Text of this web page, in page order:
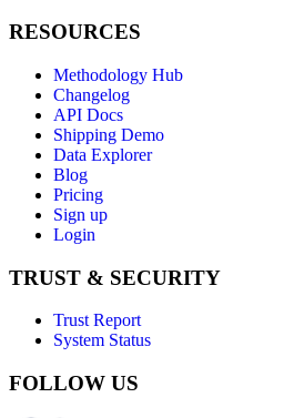
RESOURCES
Methodology Hub
Changelog
API Docs
Shipping Demo
Data Explorer
Blog
Pricing
Sign up
Login
TRUST & SECURITY
Trust Report
System Status
FOLLOW US